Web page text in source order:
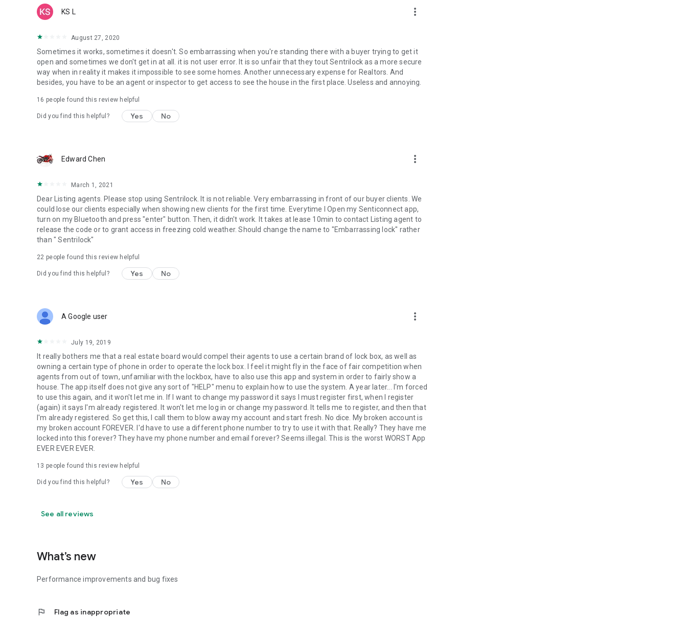
KS L more_vert
August 27, 2020
Sometimes it works, sometimes it doesn't. So embarrassing when you're standing there with a buyer trying to get it
open and sometimes we don't get in at all. it is not user error. It is so unfair that they tout Sentrilock as a more secure
way when in reality it makes it impossible to see some homes. Another unnecessary expense for Realtors. And
besides, you have to be an agent or inspector to get access to see the house in the first place. Useless and annoying.
16 people found this review helpful
Did you find this helpful? Yes No
Edward Chen more_vert
March 1, 2021
Dear Listing agents. Please stop using Sentrilock. It is not reliable. Very embarrassing in front of our buyer clients. We
could lose our clients especially when showing new clients for the first time. Everytime I Open my Senticonnect app,
turn on my Bluetooth and press "enter" button. Then, it didn't work. It takes at lease 10min to contact Listing agent to
release the code or to grant access in freezing cold weather. Should change the name to "Embarrassing lock" rather
than " Sentrilock"
22 people found this review helpful
Did you find this helpful? Yes No
A Google user more_vert
July 19, 2019
It really bothers me that a real estate board would compel their agents to use a certain brand of lock box, as well as
owning a certain type of phone in order to operate the lock box. I feel it might fly in the face of fair competition when
agents from out of town, unfamiliar with the lockbox, have to also use this app and system in order to fairly show a
house. The app itself does not give any sort of "HELP" menu to explain how to use the system. A year later... I'm forced
to use this again, and it won't let me in. If I want to change my password it says I must register first, when I register
(again) it says I'm already registered. It won't let me log in or change my password. It tells me to register, and then that
I'm already registered. So get this, I call them to blow away my account and start fresh. No dice. My broken account is
my broken account FOREVER. I'd have to use a different phone number to try to use it with that. Really? They have me
locked into this forever? They have my phone number and email forever? Seems illegal. This is the worst WORST App
EVER EVER EVER.
13 people found this review helpful
Did you find this helpful? Yes No
See all reviews
What’s new
Performance improvements and bug fixes
flag Flag as inappropriate